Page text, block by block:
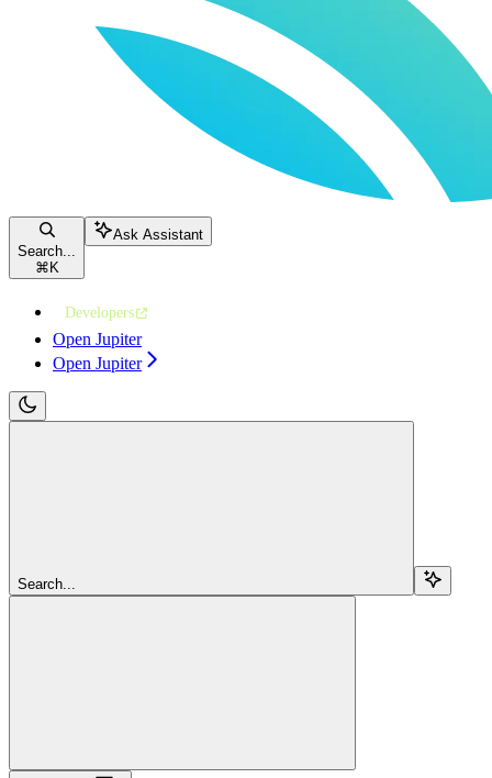
Search...
⌘ K
Ask Assistant
Developers
Open Jupiter
Open Jupiter
Search...